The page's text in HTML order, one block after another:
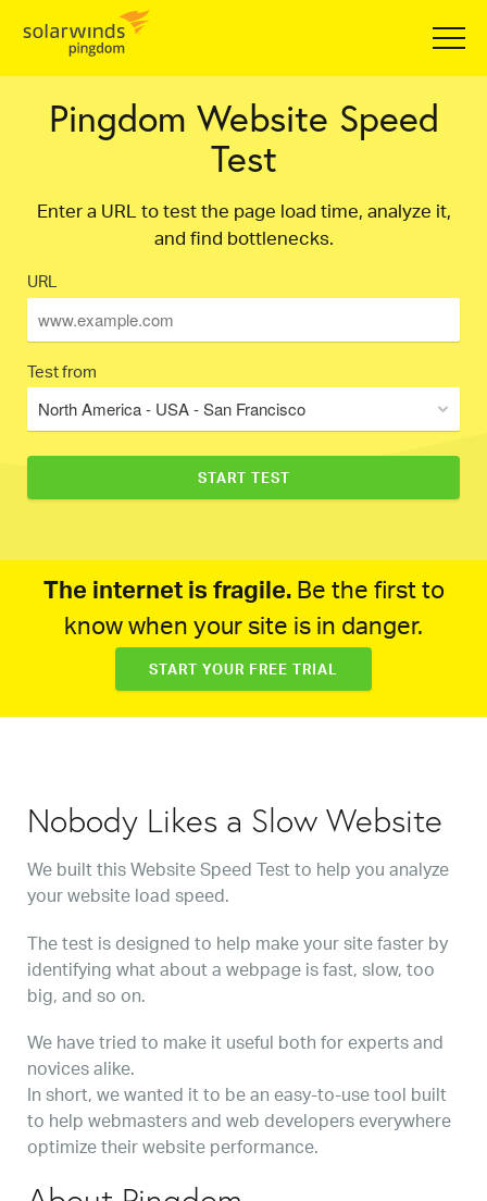
Pingdom Website Speed
Test
Enter a URL to test the page load time, analyze it,
and find bottlenecks.
URL
Test from
North America - USA - San Francisco
The internet is fragile.Be the first to
know when your site is in danger.
START YOUR FREE TRIAL
Nobody Likes a Slow Website
We built this Website Speed Test to help you analyze
your website load speed.
The test is designed to help make your site faster by
identifying what about a webpage is fast, slow, too
big, and so on.
We have tried to make it useful both for experts and
novices alike.
In short, we wanted it to be an easy-to-use tool built
to help webmasters and web developers everywhere
optimize their website performance.